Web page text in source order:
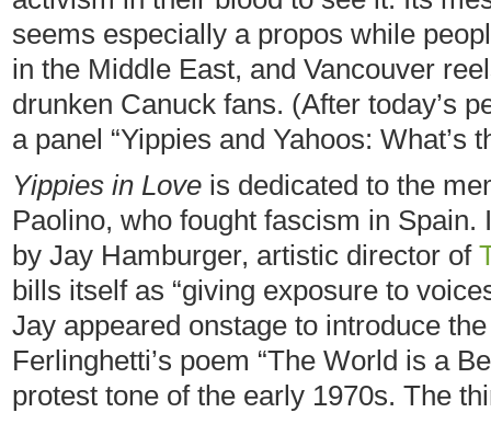
seems especially a propos while
in the Middle East, and Vancouver
drunken Canuck fans. (After today’s
a panel “Yippies and Yahoos: What’s
Yippies in Love is dedicated to the
Paolino, who fought fascism in Spain.
by Jay Hamburger, artistic director of
bills itself as “giving exposure to
Jay appeared onstage to introduce
Ferlinghetti’s poem “The World is a
protest tone of the early 1970s. The